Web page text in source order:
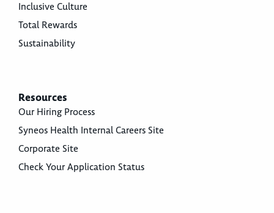
Inclusive Culture
Total Rewards
Sustainability
Resources
Our Hiring Process
Syneos Health Internal Careers Site
Corporate Site
Check Your Application Status